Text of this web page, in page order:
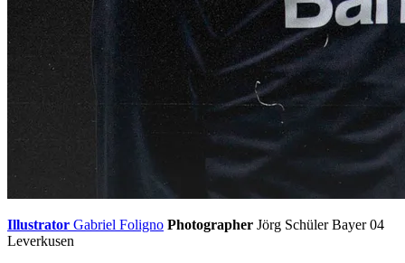
Illustrator Gabriel Foligno Photographer Jörg Schüler Bayer 04
Leverkusen